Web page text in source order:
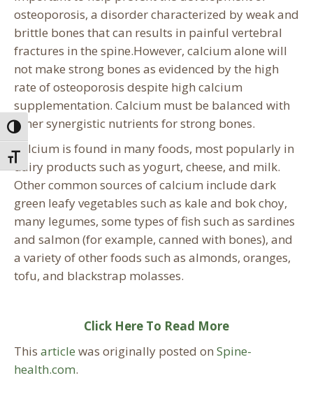
Toggle High Contrast
Toggle Font size
osteoporosis, a disorder characterized by weak and
brittle bones that can results in painful vertebral
fractures in the spine.However, calcium alone will
not make strong bones as evidenced by the high
rate of osteoporosis despite high calcium
supplementation. Calcium must be balanced with
other synergistic nutrients for strong bones.
Calcium is found in many foods, most popularly in
dairy products such as yogurt, cheese, and milk.
Other common sources of calcium include dark
green leafy vegetables such as kale and bok choy,
many legumes, some types of fish such as sardines
and salmon (for example, canned with bones), and
a variety of other foods such as almonds, oranges,
tofu, and blackstrap molasses.
Click Here To Read More
This article was originally posted on Spine-
health.com.